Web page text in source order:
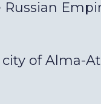
of Alma-